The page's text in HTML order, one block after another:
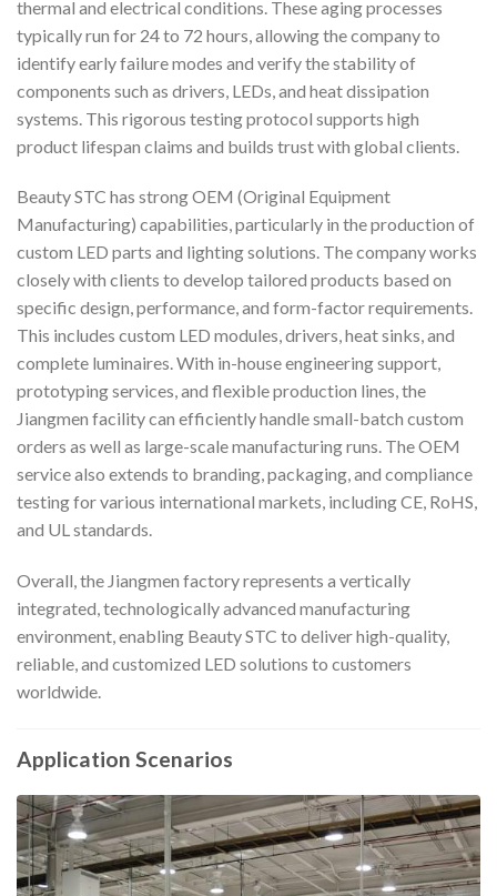
thermal and electrical conditions. These aging processes
typically run for 24 to 72 hours, allowing the company to
identify early failure modes and verify the stability of
components such as drivers, LEDs, and heat dissipation
systems. This rigorous testing protocol supports high
product lifespan claims and builds trust with global clients.
Beauty STC has strong OEM (Original Equipment
Manufacturing) capabilities, particularly in the production of
custom LED parts and lighting solutions. The company works
closely with clients to develop tailored products based on
specific design, performance, and form-factor requirements.
This includes custom LED modules, drivers, heat sinks, and
complete luminaires. With in-house engineering support,
prototyping services, and flexible production lines, the
Jiangmen facility can efficiently handle small-batch custom
orders as well as large-scale manufacturing runs. The OEM
service also extends to branding, packaging, and compliance
testing for various international markets, including CE, RoHS,
and UL standards.
Overall, the Jiangmen factory represents a vertically
integrated, technologically advanced manufacturing
environment, enabling Beauty STC to deliver high-quality,
reliable, and customized LED solutions to customers
worldwide.
Application Scenarios